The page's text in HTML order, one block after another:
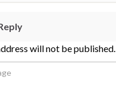
will not be published.